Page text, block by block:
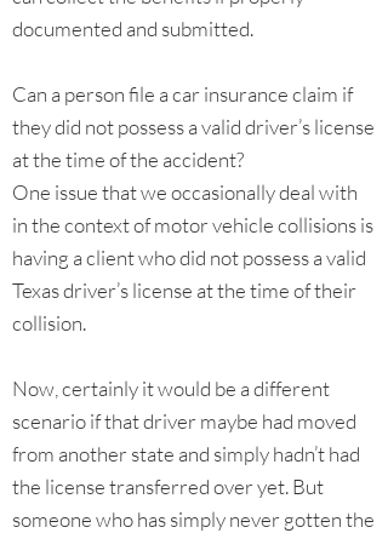
documented and submitted.
Can a person file a car insurance claim if
they did not possess a valid driver’s license
at the time of the accident?
One issue that we occasionally deal with
in the context of motor vehicle collisions is
having a client who did not possess a valid
Texas driver’s license at the time of their
collision.
Now, certainly it would be a different
scenario if that driver maybe had moved
from another state and simply hadn’t had
the license transferred over yet. But
someone who has simply never gotten the